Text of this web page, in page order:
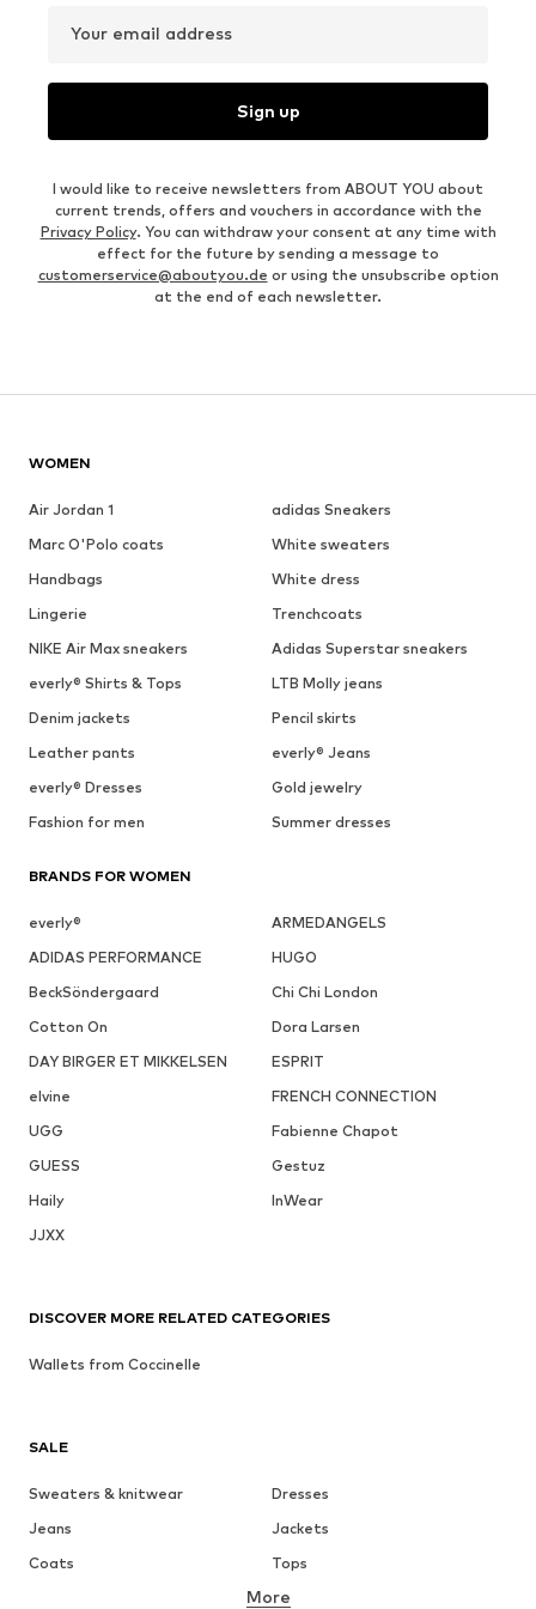
Your email address
Sign up
I would like to receive newsletters from ABOUT YOU about
current trends, offers and vouchers in accordance with the
Privacy Policy. You can withdraw your consent at any time with
effect for the future by sending a message to
customerservice@aboutyou.de or using the unsubscribe option
at the end of each newsletter.
WOMEN
Air Jordan 1
adidas Sneakers
Marc O'Polo coats
White sweaters
Handbags
White dress
Lingerie
Trenchcoats
NIKE Air Max sneakers
Adidas Superstar sneakers
everly® Shirts & Tops
LTB Molly jeans
Denim jackets
Pencil skirts
Leather pants
everly® Jeans
everly® Dresses
Gold jewelry
Fashion for men
Summer dresses
BRANDS FOR WOMEN
everly®
ARMEDANGELS
ADIDAS PERFORMANCE
HUGO
BeckSöndergaard
Chi Chi London
Cotton On
Dora Larsen
DAY BIRGER ET MIKKELSEN
ESPRIT
elvine
FRENCH CONNECTION
UGG
Fabienne Chapot
GUESS
Gestuz
Haily
InWear
JJXX
SALE
Sweaters & knitwear
Dresses
Jeans
Jackets
Coats
Tops
Underwear
More
DISCOVER MORE RELATED CATEGORIES
Wallets from Coccinelle